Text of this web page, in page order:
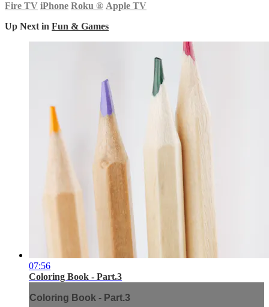
Fire TV iPhone Roku ® Apple TV
Up Next in Fun & Games
07:56
Coloring Book - Part.3
Coloring Book - Part.3